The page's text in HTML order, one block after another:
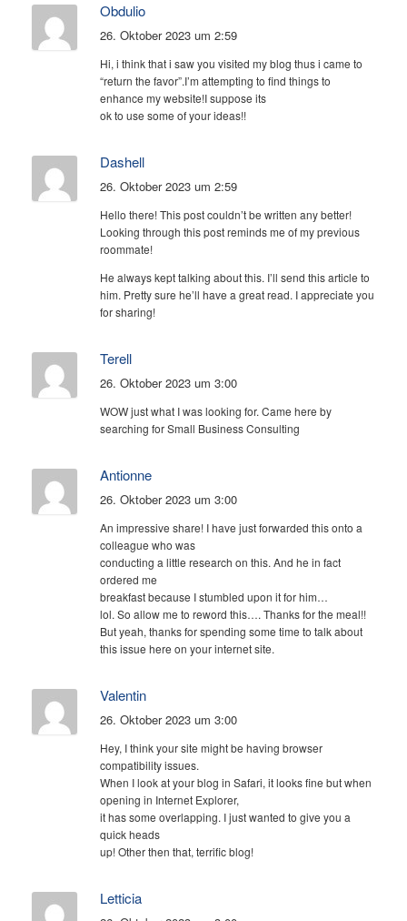
Obdulio
26. Oktober 2023 um 2:59
Hi, i think that i saw you visited my blog thus i came to
“return the favor”.I’m attempting to find things to
enhance my website!I suppose its
ok to use some of your ideas!!
Dashell
26. Oktober 2023 um 2:59
Hello there! This post couldn’t be written any better!
Looking through this post reminds me of my previous
roommate!
He always kept talking about this. I’ll send this article to
him. Pretty sure he’ll have a great read. I appreciate you
for sharing!
Terell
26. Oktober 2023 um 3:00
WOW just what I was looking for. Came here by
searching for Small Business Consulting
Antionne
26. Oktober 2023 um 3:00
An impressive share! I have just forwarded this onto a
colleague who was
conducting a little research on this. And he in fact
ordered me
breakfast because I stumbled upon it for him…
lol. So allow me to reword this…. Thanks for the meal!!
But yeah, thanks for spending some time to talk about
this issue here on your internet site.
Valentin
26. Oktober 2023 um 3:00
Hey, I think your site might be having browser
compatibility issues.
When I look at your blog in Safari, it looks fine but when
opening in Internet Explorer,
it has some overlapping. I just wanted to give you a
quick heads
up! Other then that, terrific blog!
Letticia